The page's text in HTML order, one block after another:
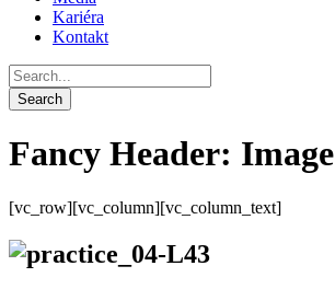
Kariéra
Kontakt
Fancy Header: Image
[vc_row][vc_column][vc_column_text]